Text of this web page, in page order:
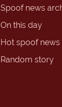
Spoof news
On this day
Hot spoof news
Random story